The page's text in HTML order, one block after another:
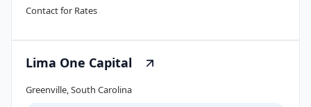
Contact for Rates
Lima One Capital
Greenville, South Carolina